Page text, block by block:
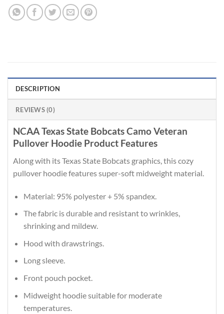
DESCRIPTION
REVIEWS (0)
NCAA Texas State Bobcats Camo Veteran
Pullover Hoodie Product Features
Along with its Texas State Bobcats graphics, this cozy
pullover hoodie features super-soft midweight material.
Material: 95% polyester + 5% spandex.
The fabric is durable and resistant to wrinkles,
shrinking and mildew.
Hood with drawstrings.
Long sleeve.
Front pouch pocket.
Midweight hoodie suitable for moderate
temperatures.